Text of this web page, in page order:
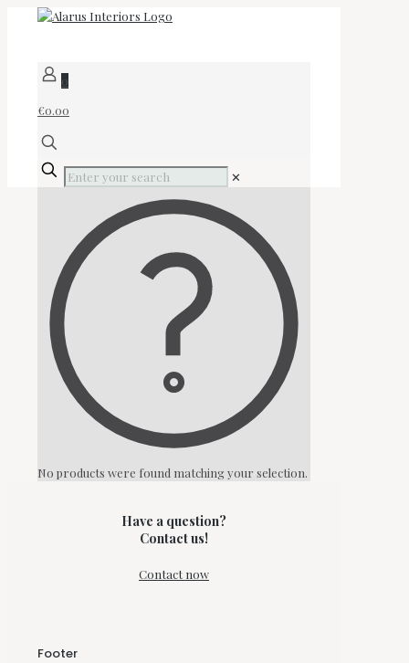
0
€0.00
✕
No products were found matching your selection.
Have a question?
Contact us!
Contact now
Footer